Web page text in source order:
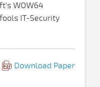
WOW64
IT-Security
Download Paper